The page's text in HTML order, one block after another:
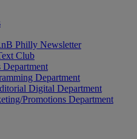
Philly Newsletter
Club
Department
Department
Digital Department
Promotions Department